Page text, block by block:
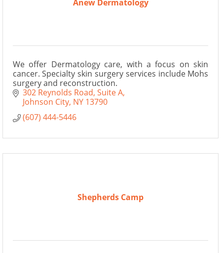
Anew Dermatology
We offer Dermatology care, with a focus on skin
cancer. Specialty skin surgery services include Mohs
surgery and reconstruction.
302 Reynolds Road Suite A
Johnson City NY 13790
(607) 444-5446
Shepherds Camp